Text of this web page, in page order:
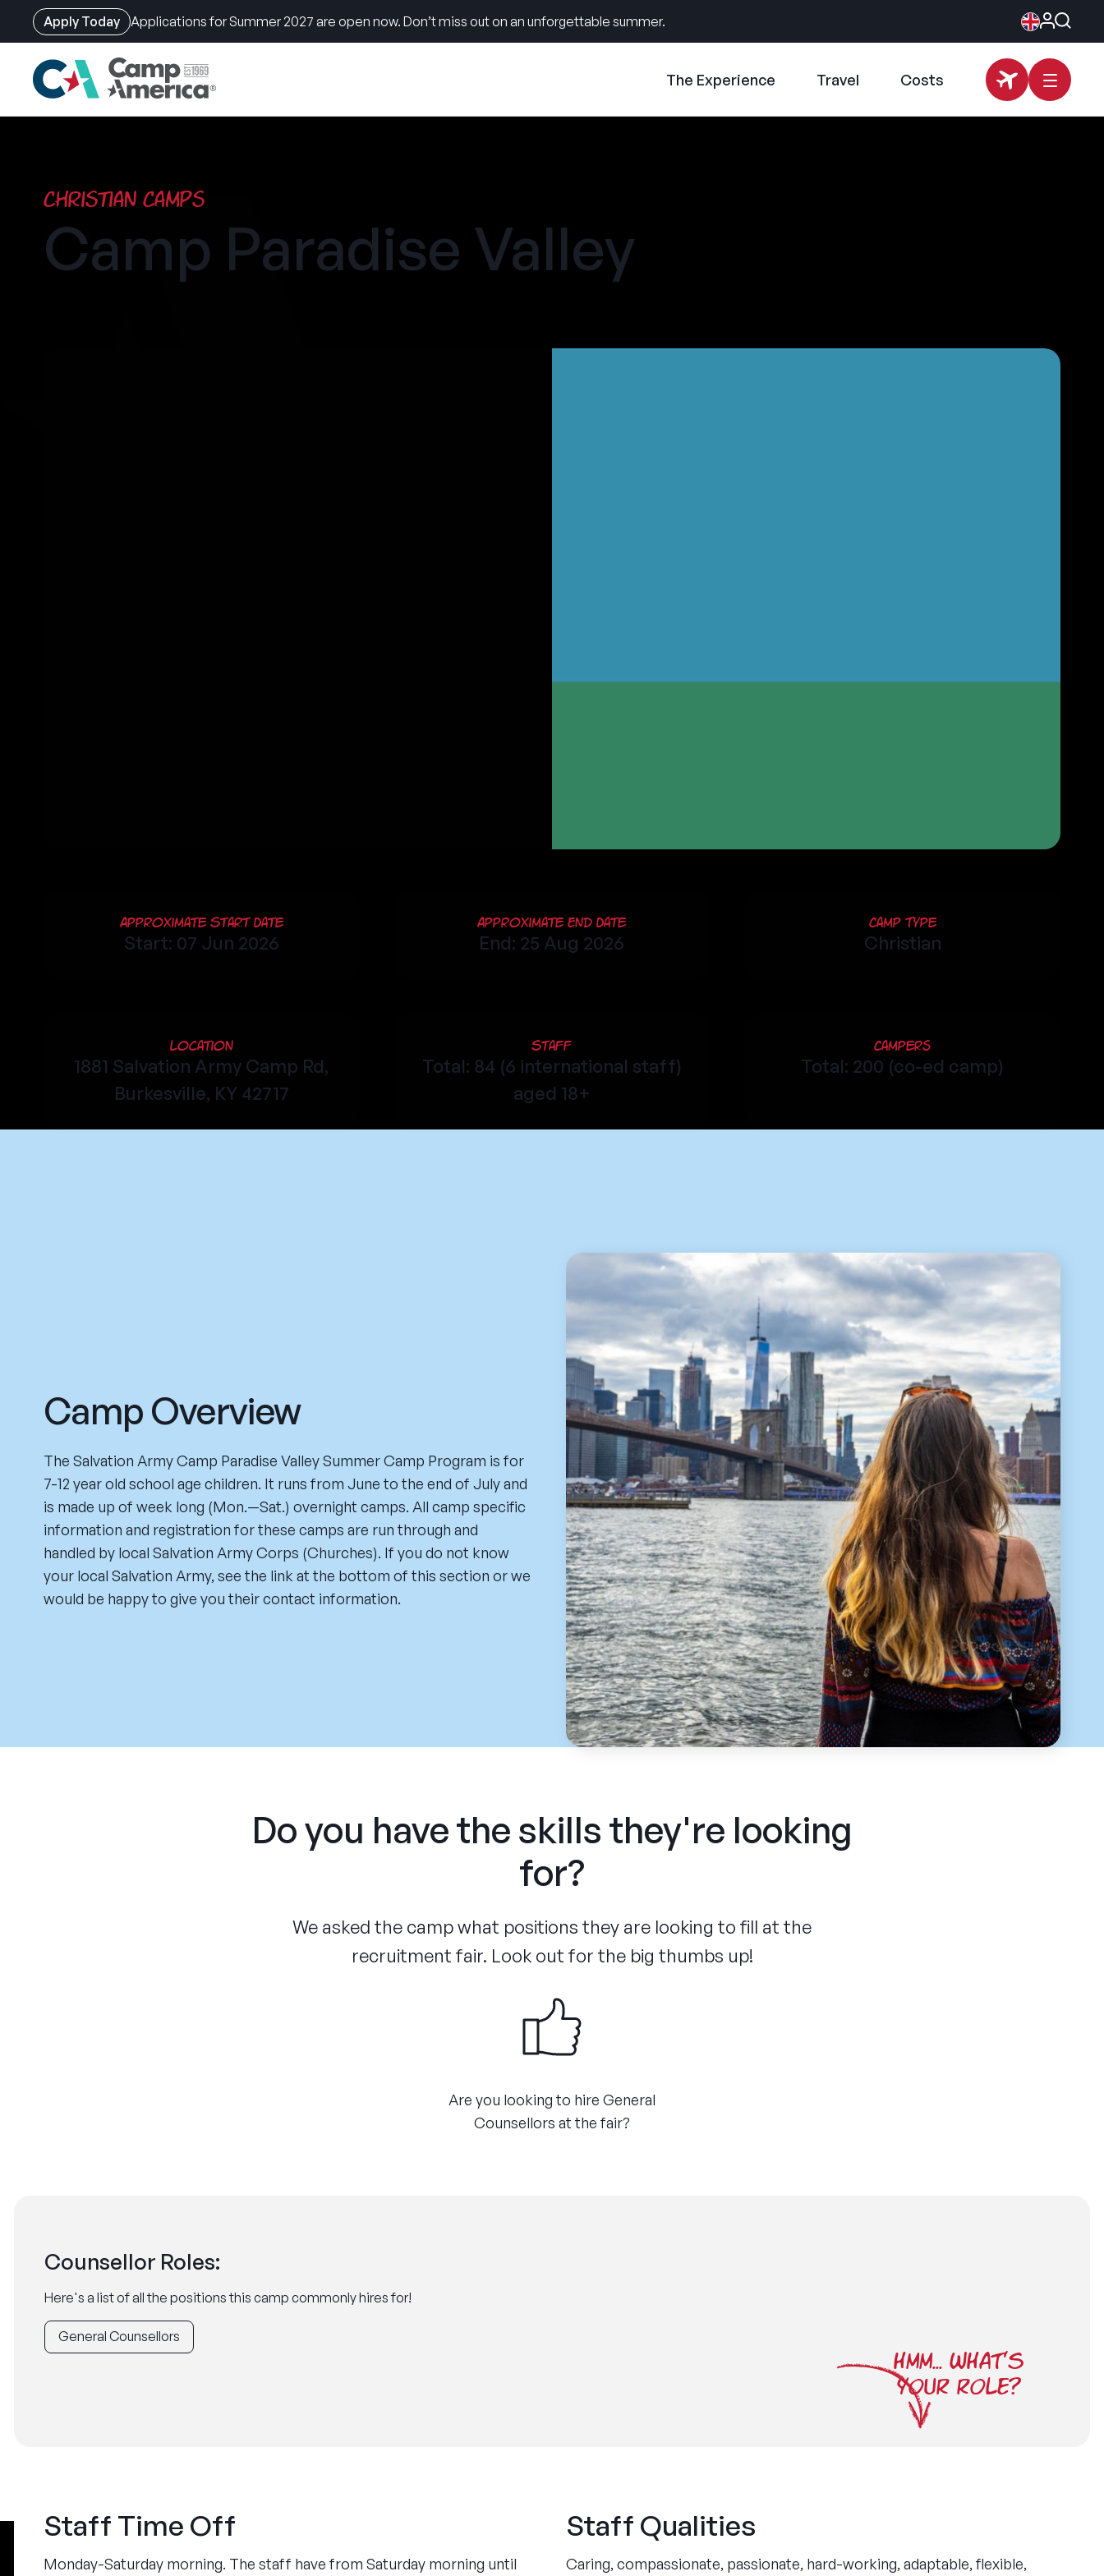
Apply Today Applications for Summer 2027 are open now. Don’t miss out on an unforgettable summer.
The Experience Travel Costs
Christian Camps
Camp Paradise Valley
Approximate Start Date
Start: 07 Jun 2026
Approximate End Date
End: 25 Aug 2026
Camp Type
Christian
Location
1881 Salvation Army Camp Rd,
Burkesville, KY 42717
Staff
Total: 84 (6 international staff)
aged 18+
Campers
Total: 200 (co-ed camp)
Camp Overview
The Salvation Army Camp Paradise Valley Summer Camp Program is for
7-12 year old school age children. It runs from June to the end of July and
is made up of week long (Mon.—Sat.) overnight camps. All camp specific
information and registration for these camps are run through and
handled by local Salvation Army Corps (Churches). If you do not know
your local Salvation Army, see the link at the bottom of this section or we
would be happy to give you their contact information.
Do you have the skills they're looking
for?
We asked the camp what positions they are looking to fill at the
recruitment fair. Look out for the big thumbs up!
Are you looking to hire General
Counsellors at the fair?​
Counsellor Roles:
Here's a list of all the positions this camp commonly hires for!
General Counsellors
HMM... WHAT'S
YOUR ROLE?
Staff Time Off
Monday-Saturday morning. The staff have from Saturday morning until
Staff Qualities
Caring, compassionate, passionate, hard-working, adaptable, flexible,